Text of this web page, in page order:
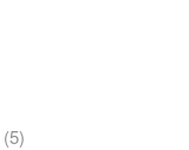
(5)